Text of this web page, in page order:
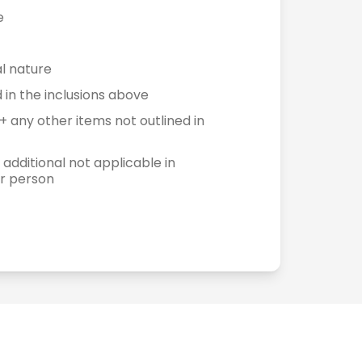
nature
the inclusions above
any other items not outlined in
additional not applicable in
person